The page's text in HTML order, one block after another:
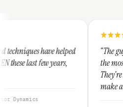
“The guys at Clicks Geek are
the most knowledgeable
They're leap years ahead of
make any industry
They are legitimate and